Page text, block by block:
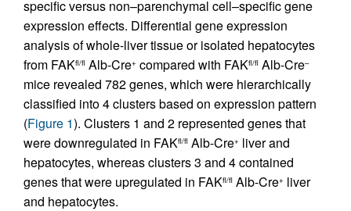
specific versus non–parenchymal cell–specific gene
expression effects. Differential gene expression
analysis of whole-liver tissue or isolated hepatocytes
from FAKfl/fl Alb-Cre+ compared with FAKfl/fl Alb-Cre–
mice revealed 782 genes, which were hierarchically
classified into 4 clusters based on expression pattern
(Figure 1). Clusters 1 and 2 represented genes that
were downregulated in FAKfl/fl Alb-Cre+ liver and
hepatocytes, whereas clusters 3 and 4 contained
genes that were upregulated in FAKfl/fl Alb-Cre+ liver
and hepatocytes.